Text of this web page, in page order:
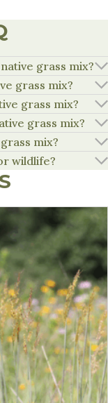
grass mix?
grass mix?
grass mix?
grass mix?
mix?
wildlife?